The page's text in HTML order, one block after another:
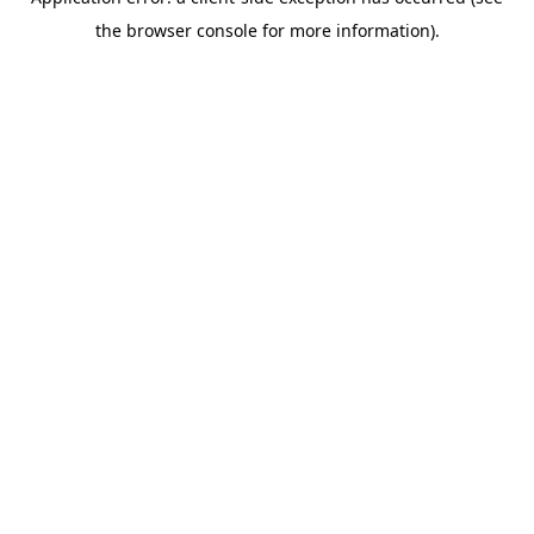
the browser console for more information).